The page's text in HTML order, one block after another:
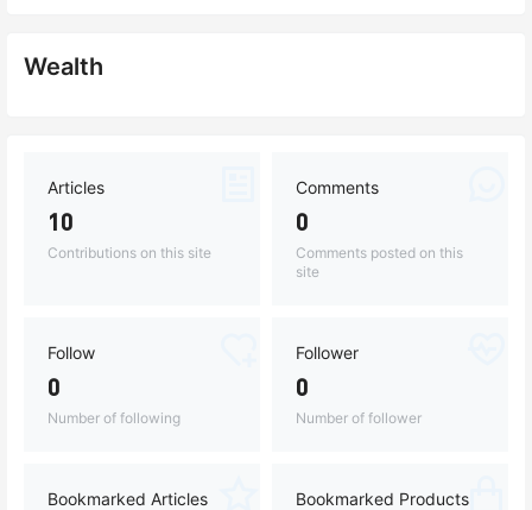
Wealth
Articles
10
Contributions on this site
Comments
0
Comments posted on this
site
Follow
0
Number of following
Follower
0
Number of follower
Bookmarked Articles Bookmarked Products